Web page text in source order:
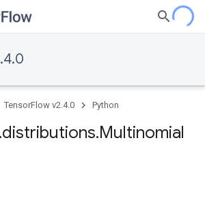
TensorFlow v2.4.0 Python
.distributions.Multinomial